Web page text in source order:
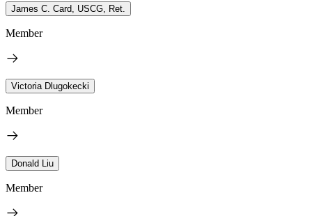
James C. Card, USCG, Ret.
Member
Victoria Dlugokecki
Member
Donald Liu
Member